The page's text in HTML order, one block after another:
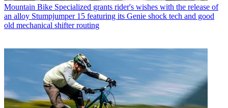
Mountain Bike Specialized grants rider's wishes with the release of
an alloy Stumpjumper 15 featuring its Genie shock tech and good
old mechanical shifter routing